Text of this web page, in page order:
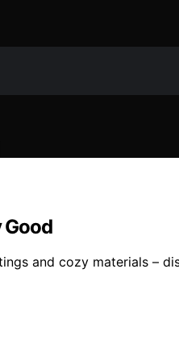
Good
and cozy materials –